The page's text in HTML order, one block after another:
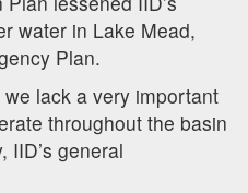
water in Lake Mead,
Plan.
lack a very important
throughout the basin
IID’s general